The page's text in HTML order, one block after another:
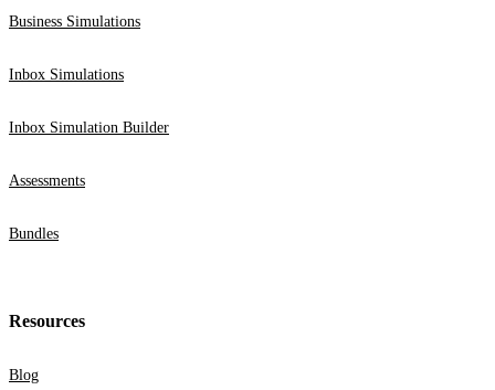
Business Simulations
Inbox Simulations
Inbox Simulation Builder
Assessments
Bundles
Resources
Blog